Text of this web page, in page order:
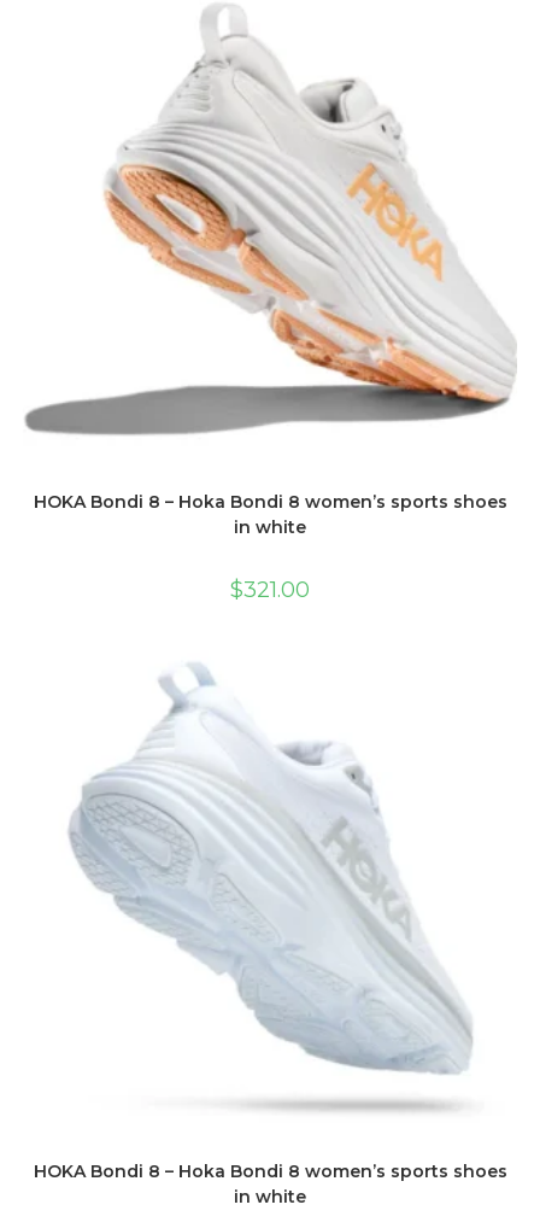
HOKA Bondi 8 – Hoka Bondi 8 women’s sports shoes
in white
$321.00
HOKA Bondi 8 – Hoka Bondi 8 women’s sports shoes
in white